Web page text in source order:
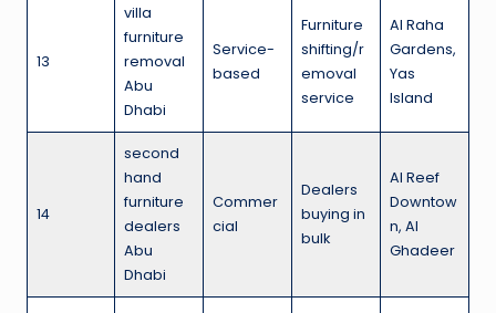
13
villa
furniture
removal
Abu
Dhabi
Service-
based
Furniture
shifting/r
emoval
service
Al Raha
Gardens,
Yas
Island
14
second
hand
furniture
dealers
Abu
Dhabi
Commer
cial
Dealers
buying in
bulk
Al Reef
Downtow
n, Al
Ghadeer